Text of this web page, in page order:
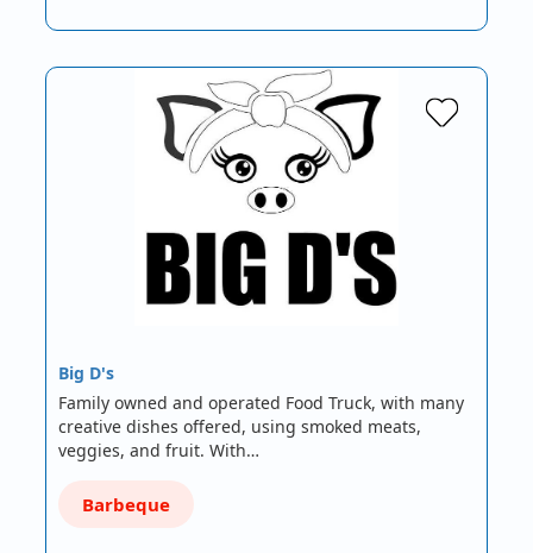
Big D's
Family owned and operated Food Truck, with many
creative dishes offered, using smoked meats,
veggies, and fruit. With…
Barbeque